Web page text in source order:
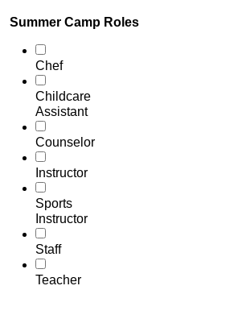
Summer Camp Roles
Chef
Childcare
Assistant
Counselor
Instructor
Sports
Instructor
Staff
Teacher